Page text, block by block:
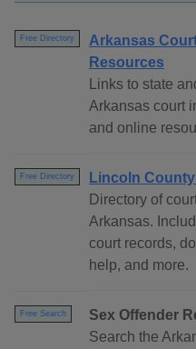
Free Directory
Arkansas
Resources
Links to state
Arkansas court
and online
Free Directory
Lincoln
Directory of
Arkansas.
court records,
help, and more.
Free Search
Sex Offender
Search the